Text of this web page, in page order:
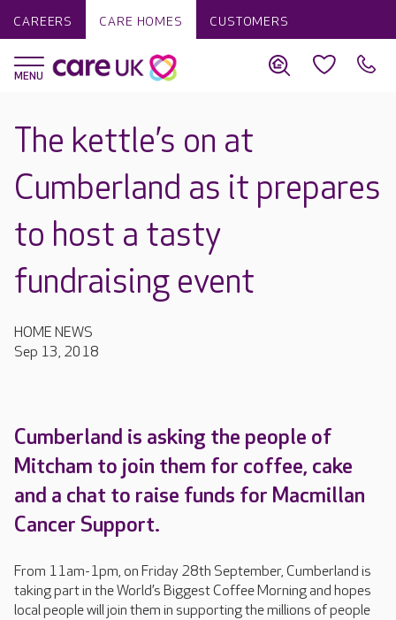
CAREERS CARE HOMES CUSTOMERS
The kettle’s on at
Cumberland as it prepares
to host a tasty
fundraising event
HOME NEWS
Sep 13, 2018
Cumberland is asking the people of
Mitcham to join them for coffee, cake
and a chat to raise funds for Macmillan
Cancer Support.
From 11am-1pm, on Friday 28th September, Cumberland is
taking part in the World’s Biggest Coffee Morning and hopes
local people will join them in supporting the millions of people